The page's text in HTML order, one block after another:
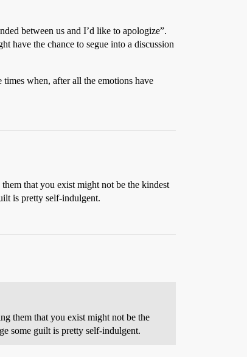
between us and I’d like to apologize”.
have the chance to segue into a discussion
when, after all the emotions have
that you exist might not be the kindest
is pretty self-indulgent.
them that you exist might not be the
some guilt is pretty self-indulgent.